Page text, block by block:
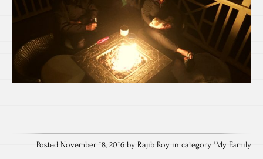
Posted November 18, 2016 by Rajib Roy in category "My Family